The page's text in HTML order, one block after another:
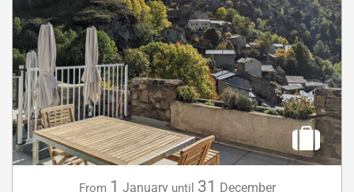
From 1 January until 31 December